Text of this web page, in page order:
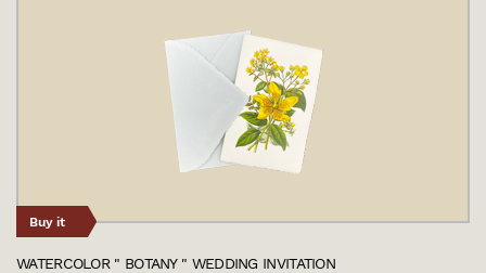
Buy it
WATERCOLOR " BOTANY " WEDDING INVITATION